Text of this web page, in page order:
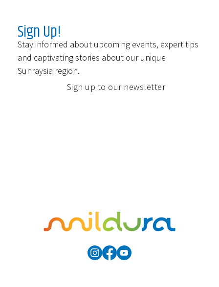
Sign Up!
Stay informed about upcoming events, expert tips
and captivating stories about our unique
Sunraysia region.
Sign up to our newsletter